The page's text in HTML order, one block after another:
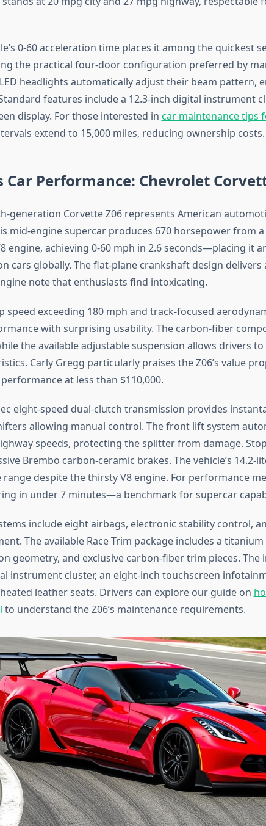
0-60 acceleration time places it among the quickest
the practical four-door configuration preferred by
headlights automatically adjust their beam pattern,
features include a 12.3-inch digital instrument
display. For those interested in car maintenance tips
extend to 15,000 miles, reducing ownership costs.
Car Performance: Chevrolet
generation Corvette Z06 represents American
mid-engine supercar produces 670 horsepower from
engine, achieving 0-60 mph in 2.6 seconds—placing it
cars globally. The flat-plane crankshaft design delivers
note that enthusiasts find intoxicating.
speed exceeding 180 mph and track-focused
with surprising usability. The carbon-fiber
the available adjustable suspension allows drivers
Carly Gregg particularly praises the Z06’s value
at less than $110,000.
eight-speed dual-clutch transmission provides
allowing manual control. The front lift system
speeds, protecting the splitter from damage.
Brembo carbon-ceramic brakes. The vehicle’s 14.2-
range despite the thirsty V8 engine. For performance
in under 7 minutes—a benchmark for supercar
include eight airbags, electronic stability control,
The available Race Trim package includes a
geometry, and exclusive carbon-fiber trim pieces. The
instrument cluster, an eight-inch touchscreen
leather seats. Drivers can explore our guide on
to understand the Z06’s maintenance requirements.